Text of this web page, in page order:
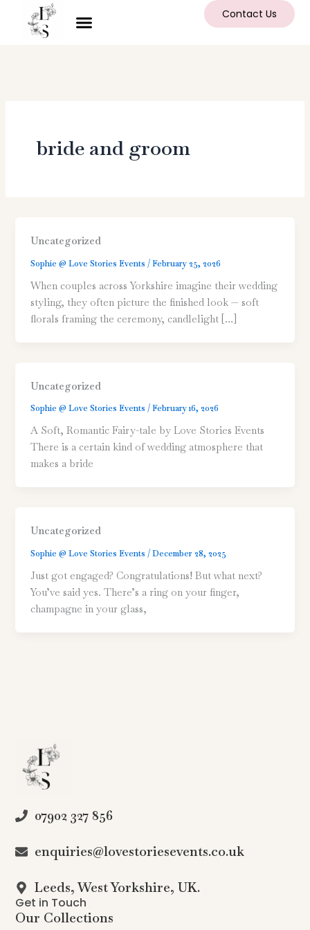
Contact Us
bride and groom
Uncategorized
Sophie @ Love Stories Events/February 25, 2026
When couples across Yorkshire imagine their wedding
styling, they often picture the finished look — soft
florals framing the ceremony, candlelight […]
Uncategorized
Sophie @ Love Stories Events/February 16, 2026
A Soft, Romantic Fairy-tale by Love Stories Events
There is a certain kind of wedding atmosphere that
makes a bride
Uncategorized
Sophie @ Love Stories Events /December 28, 2025
Just got engaged? Congratulations! But what next?
You’ve said yes. There’s a ring on your finger,
champagne in your glass,
07902 327 856
enquiries@lovestoriesevents.co.uk
Leeds, West Yorkshire, UK.
Get in Touch
Our Collections